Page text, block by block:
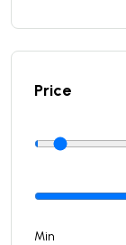
Price
Min